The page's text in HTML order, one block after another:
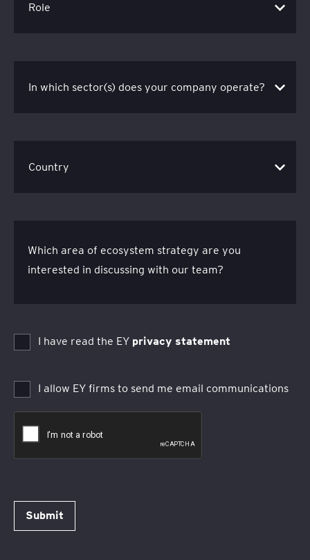
Which area of ecosystem strategy are you
interested in discussing with our team?
I have read the EY privacy statement
I allow EY firms to send me email communications
Submit